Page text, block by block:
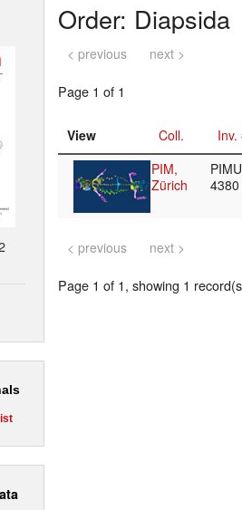
Order: Diapsida
< previous next >
Page 1 of 1
View Coll.
Inv.
PIM,
Zürich
4380
< previous next >
Page 1 of 1, showing 1